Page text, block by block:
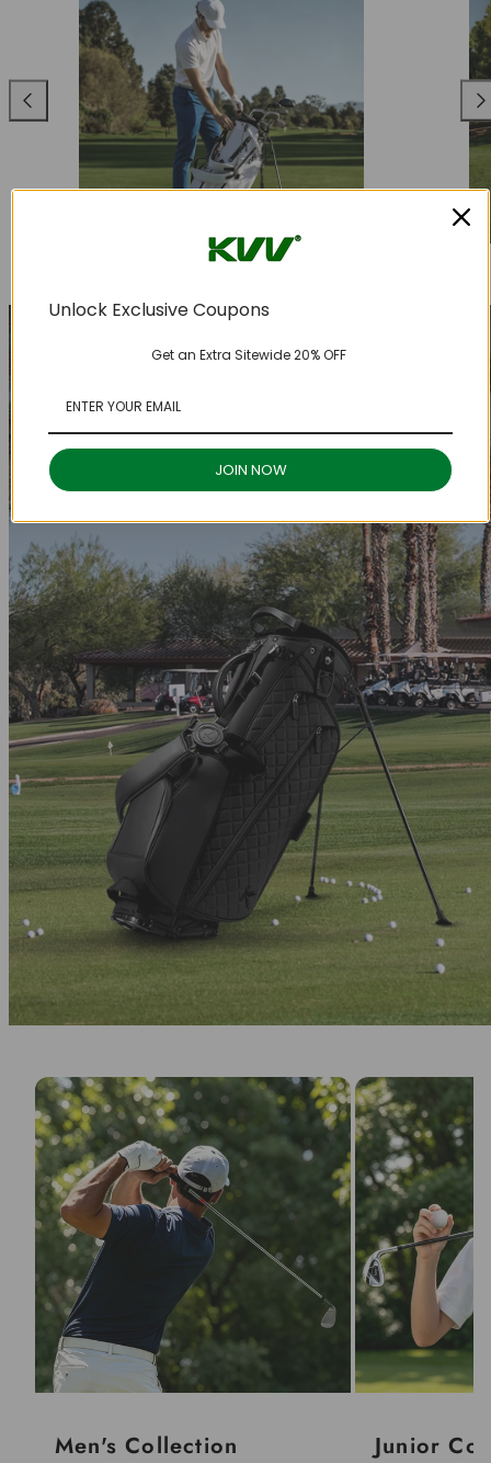
Previous
Men's Collection Junior
Unlock Exclusive Coupons
Get an Extra Sitewide 20% OFF
JOIN NOW